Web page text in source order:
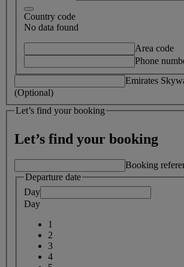
Country code
No data found
Area code
Phone
Emirates
(Optional)
Let’s find your booking
Let’s find your booking
Booking
Departure date
Day
Day
1
2
3
4